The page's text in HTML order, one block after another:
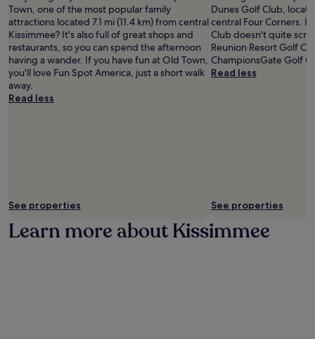
Town, one of the most popular family
attractions located 7.1 mi (11.4 km) from central
Kissimmee? It's also full of great shops and
restaurants, so you can spend the afternoon
having a wander. If you have fun at Old Town,
you'll love Fun Spot America, just a short walk
away.
Read less
See properties
Dunes Golf Club,
central Four Corners.
Club doesn't quite
Reunion Resort Golf
ChampionsGate Golf
Read less
See properties
Learn more about Kissimmee